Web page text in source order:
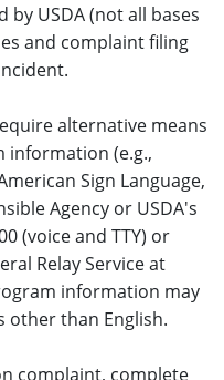
USDA (not all bases
and complaint filing
alternative means
(e.g.,
Sign Language,
Agency or USDA's
(voice and TTY) or
Relay Service at
information may
other than English.
complaint, complete